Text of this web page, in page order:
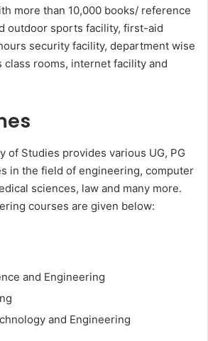
more than 10,000 books/ reference
outdoor sports facility, first-aid
security facility, department wise
class rooms, internet facility and
of Studies provides various UG, PG
in the field of engineering, computer
sciences, law and many more.
courses are given below:
and Engineering
and Engineering